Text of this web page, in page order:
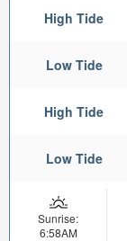
High Tide
Low Tide
High Tide
Low Tide
Sunrise:
6:58AM